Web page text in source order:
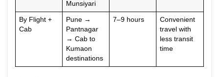
Munsiyari
By Flight +
Cab
Pune →
Pantnagar
→ Cab to
Kumaon
destinations
7–9 hours
Convenient
travel with
less transit
time